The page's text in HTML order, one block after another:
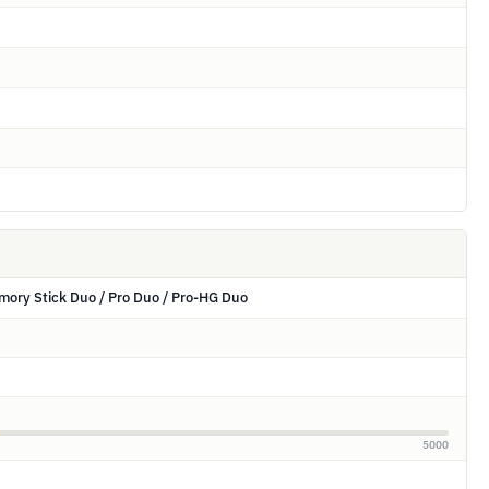
Stick Duo / Pro Duo / Pro-HG Duo
5000